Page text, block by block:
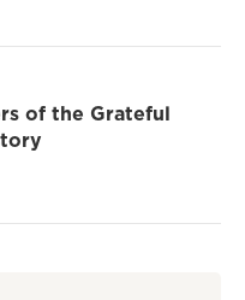
of the Grateful